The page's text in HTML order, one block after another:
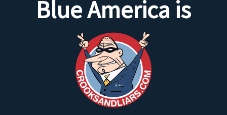
Blue America is